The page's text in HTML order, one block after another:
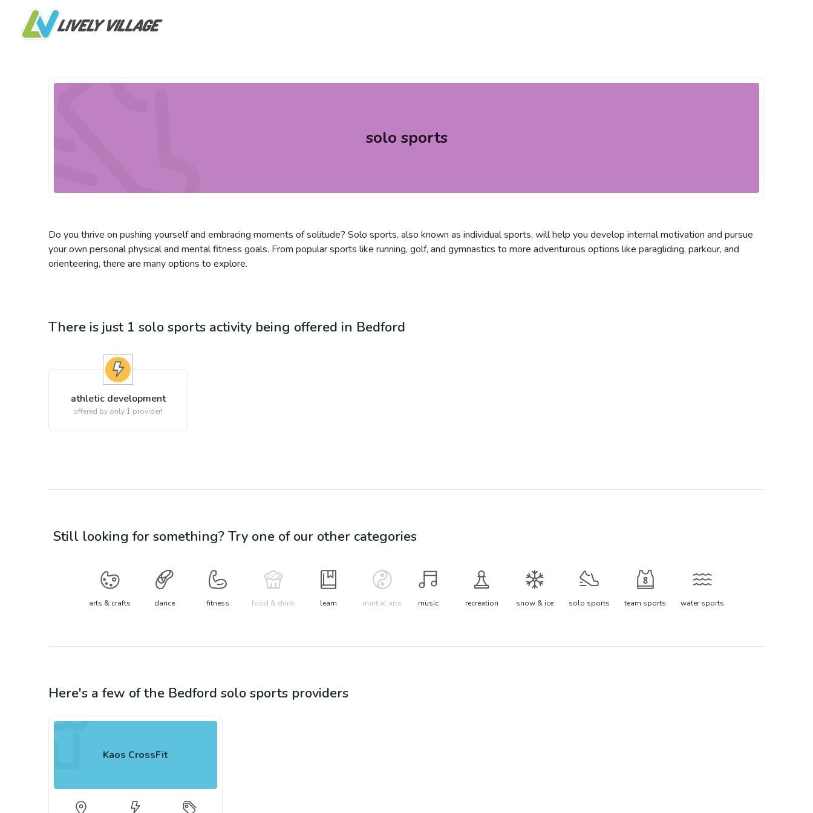
solo sports
Do you thrive on pushing yourself and embracing moments of solitude? Solo sports, also known as individual sports, will help you develop internal motivation and pursue
your own personal physical and mental fitness goals. From popular sports like running, golf, and gymnastics to more adventurous options like paragliding, parkour, and
orienteering, there are many options to explore.
There is just 1 solo sports activity being offered in Bedford
athletic development
offered by only 1 provider!
Still looking for something? Try one of our other categories
arts & crafts dance fitness food & drink learn martial arts music recreation snow & ice solo sports team sports water sports
Here's a few of the Bedford solo sports providers
Kaos CrossFit